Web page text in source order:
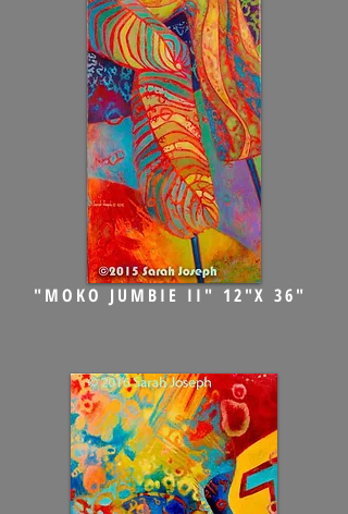
"MOKO JUMBIE II" 12"X 36"